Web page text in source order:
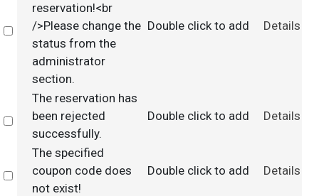
Select
reservation!<br
/>Please change the
status from the
administrator
section.
Double click to add Details
Select
The reservation has
been rejected
successfully.
Double click to add Details
Select
The specified
coupon code does
not exist!
Double click to add Details